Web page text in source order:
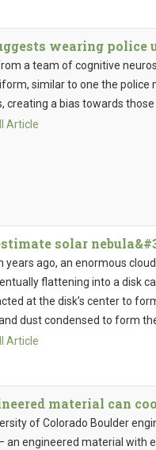
wearing
a team of cognitive
similar to one the
creating a bias towards
Article
solar
years ago, an enormous
flattening into a disk
at the disk’s center to
dust condensed to form
Article
material can
of Colorado Boulder
an engineered material with